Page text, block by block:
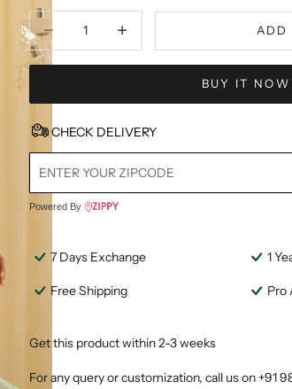
Decrease quantity
ADD
BUY IT NOW
CHECK DELIVERY
Powered By
7 Days Exchange 1
Free Shipping Pro
Get this product within 2-3 weeks
For any query or customization, call us on+91